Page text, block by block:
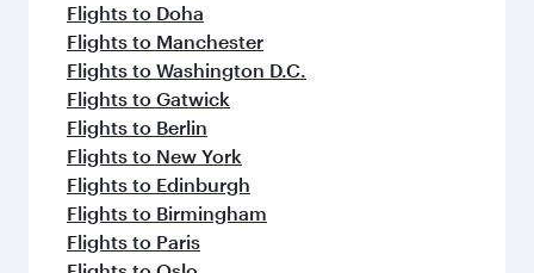
Flights to Doha
Flights to Manchester
Flights to Washington D.C.
Flights to Gatwick
Flights to Berlin
Flights to New York
Flights to Edinburgh
Flights to Birmingham
Flights to Paris